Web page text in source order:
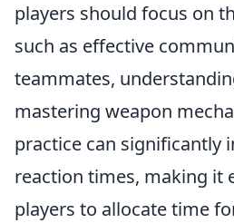
players should focus on
such as effective
teammates,
mastering weapon
practice can significantly
reaction times, making it
players to allocate time